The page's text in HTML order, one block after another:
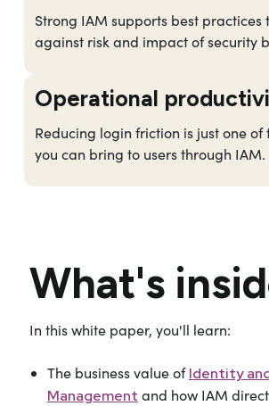
Strong IAM supports best practices
against risk and impact of security
Operational
Reducing login friction is just one of
you can bring to users through IAM.
What's
In this white paper, you'll learn:
The business value ofIdentity
Management and how IAM